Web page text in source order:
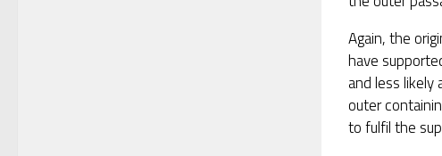
Again, the
have
and less
outer
to fulfil the